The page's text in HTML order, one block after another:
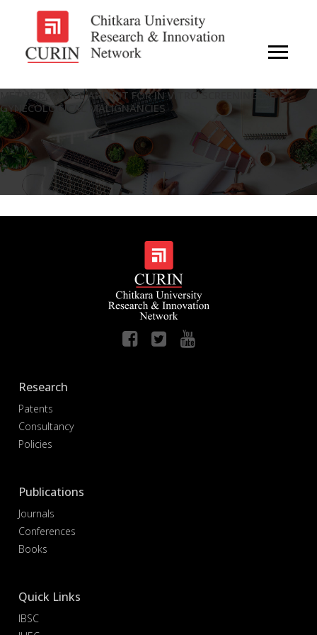
METHOD, DEVICE AND KIT FOR IN VITRO SCREENING OF
GYNECOLOGICAL MALIGNANCIES
Research
Patents
Consultancy
Policies
Publications
Journals
Conferences
Books
Quick Links
IBSC